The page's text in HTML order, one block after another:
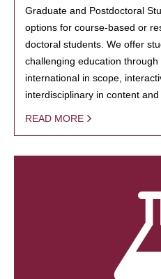
Graduate and Postdoctoral
options for course-based or
doctoral students. We offer
challenging education
international in scope,
interdisciplinary in content
READ MORE